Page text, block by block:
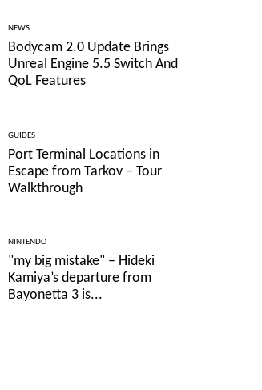
NEWS
Bodycam 2.0 Update Brings
Unreal Engine 5.5 Switch And
QoL Features
GUIDES
Port Terminal Locations in
Escape from Tarkov – Tour
Walkthrough
NINTENDO
"my big mistake" – Hideki
Kamiya’s departure from
Bayonetta 3 is...